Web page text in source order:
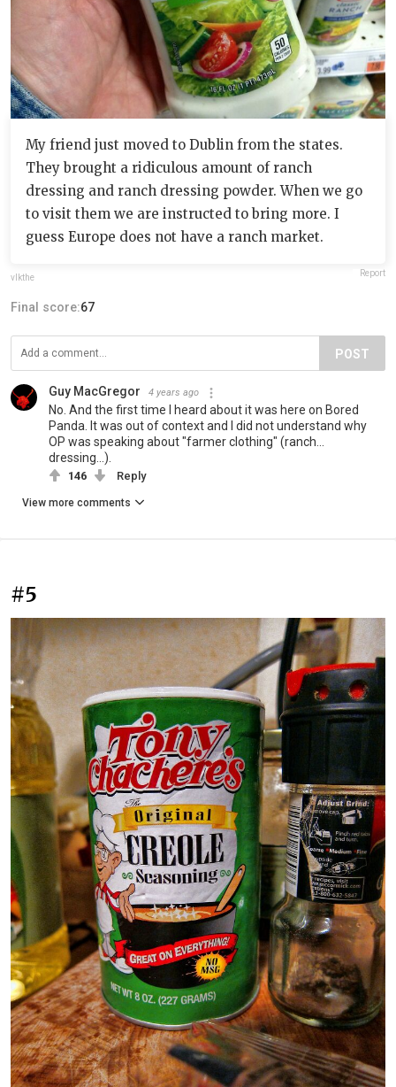
My friend just moved to Dublin from the states.
They brought a ridiculous amount of ranch
dressing and ranch dressing powder. When we go
to visit them we are instructed to bring more. I
guess Europe does not have a ranch market.
vlkthe Report
Final score:67
POST
Guy MacGregor 4 years ago
No. And the first time I heard about it was here on Bored
Panda. It was out of context and I did not understand why
OP was speaking about "farmer clothing" (ranch...
dressing...).
146 Reply
View more comments
#5